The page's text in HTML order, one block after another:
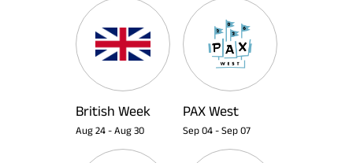
British Week
Aug 24 - Aug 30
PAX West
Sep 04 - Sep 07